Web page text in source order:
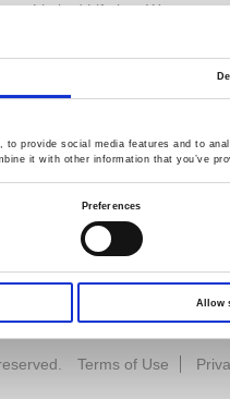
provide social media features and to
it with other information that you’ve
Preferences
Allow
Limited Lifetime Warranty
Terms of Use